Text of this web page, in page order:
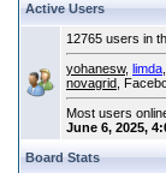
Active Users
12765 users in
yohanesw, limda
novagrid ,
Most users
June 6, 2025,
Board Stats